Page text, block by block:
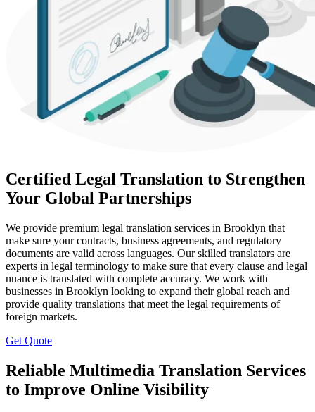
Certified Legal Translation to Strengthen
Your Global Partnerships
We provide premium legal translation services in Brooklyn that
make sure your contracts, business agreements, and regulatory
documents are valid across languages. Our skilled translators are
experts in legal terminology to make sure that every clause and legal
nuance is translated with complete accuracy. We work with
businesses in Brooklyn looking to expand their global reach and
provide quality translations that meet the legal requirements of
foreign markets.
Get Quote
Reliable Multimedia Translation Services
to Improve Online Visibility